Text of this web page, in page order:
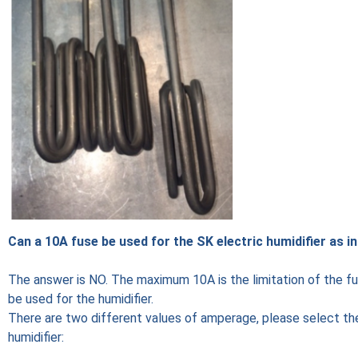
Can a 10A fuse be used for the SK electric humidifier as
The answer is NO. The maximum 10A is the limitation of
be used for the humidifier.
There are two different values of amperage, please select
humidifier: